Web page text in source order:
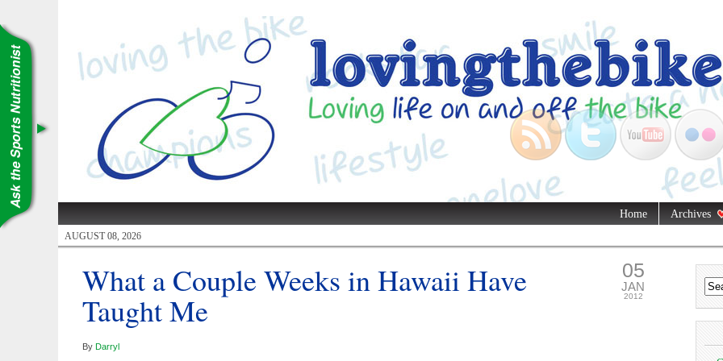
Home Archives
AUGUST 08, 2026
What a Couple Weeks in Hawaii Have
Taught Me
05
JAN
2012
By Darryl